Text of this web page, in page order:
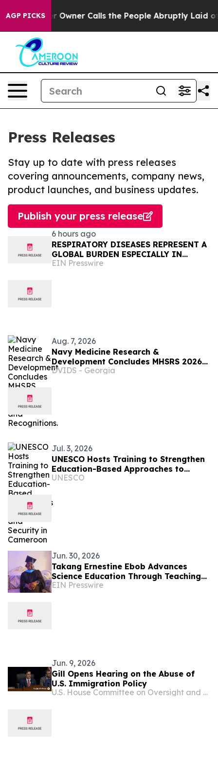
AGP PICKSOwner Calls the People Abruptly Laid off
Press Releases
Stay up to date with press releases
covering announcements, company news,
product launches, and business updates.
Publish your press release
6 hours ago
RESPIRATORY DISEASES REPRESENT A
GLOBAL BURDEN ESPECIALLY IN
AFRICA
EIN Presswire
Aug. 7, 2026
Navy Medicine Research &
Development Concludes MHSRS 2026
with Awards and Recognitions.
DVIDS - Georgia
Jul. 3, 2026
UNESCO Hosts Training to Strengthen
Education-Based Approaches to
Peace and Security in Cameroon
UNESCO
Jun. 30, 2026
Takang Ernestine Ebob Advances
Science Education Through Teaching
and Leadership
EIN Presswire
Jun. 9, 2026
Gill Opens Hearing on the Abuse of
U.S. Immigration Policy
U.S. House Committee on Oversight and Government Reform